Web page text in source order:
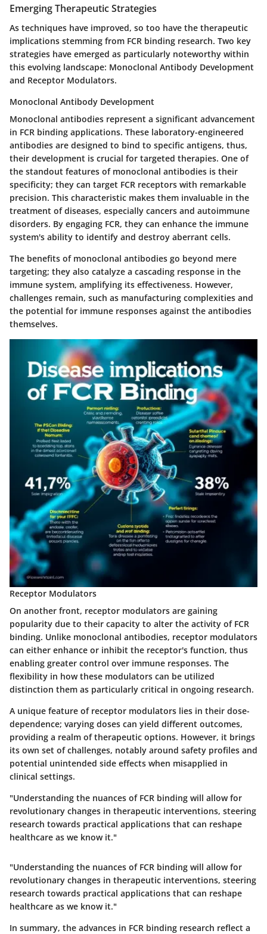
Emerging Therapeutic Strategies
As techniques have improved, so too have the therapeutic
implications stemming from FCR binding research. Two key
strategies have emerged as particularly noteworthy within
this evolving landscape: Monoclonal Antibody Development
and Receptor Modulators.
Monoclonal Antibody Development
Monoclonal antibodies represent a significant advancement
in FCR binding applications. These laboratory-engineered
antibodies are designed to bind to specific antigens, thus,
their development is crucial for targeted therapies. One of
the standout features of monoclonal antibodies is their
specificity; they can target FCR receptors with remarkable
precision. This characteristic makes them invaluable in the
treatment of diseases, especially cancers and autoimmune
disorders. By engaging FCR, they can enhance the immune
system's ability to identify and destroy aberrant cells.
The benefits of monoclonal antibodies go beyond mere
targeting; they also catalyze a cascading response in the
immune system, amplifying its effectiveness. However,
challenges remain, such as manufacturing complexities and
the potential for immune responses against the antibodies
themselves.
Receptor Modulators
On another front, receptor modulators are gaining
popularity due to their capacity to alter the activity of FCR
binding. Unlike monoclonal antibodies, receptor modulators
can either enhance or inhibit the receptor's function, thus
enabling greater control over immune responses. The
flexibility in how these modulators can be utilized
distinction them as particularly critical in ongoing research.
A unique feature of receptor modulators lies in their dose-
dependence; varying doses can yield different outcomes,
providing a realm of therapeutic options. However, it brings
its own set of challenges, notably around safety profiles and
potential unintended side effects when misapplied in
clinical settings.
"Understanding the nuances of FCR binding will allow for
revolutionary changes in therapeutic interventions, steering
research towards practical applications that can reshape
healthcare as we know it."
"Understanding the nuances of FCR binding will allow for
revolutionary changes in therapeutic interventions, steering
research towards practical applications that can reshape
healthcare as we know it."
In summary, the advances in FCR binding research reflect a